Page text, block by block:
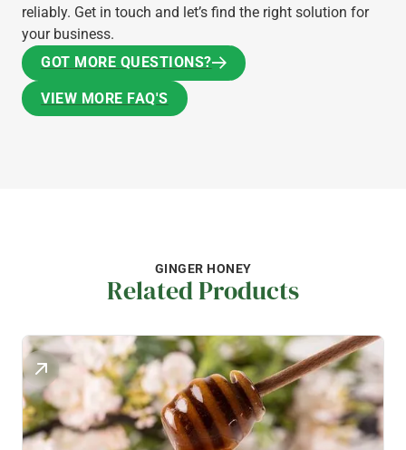
reliably. Get in touch and let’s find the right solution for
your business.
GOT MORE QUESTIONS?
GOT MORE QUESTIONS?
VIEW MORE FAQ'S
GINGER HONEY
Related Products